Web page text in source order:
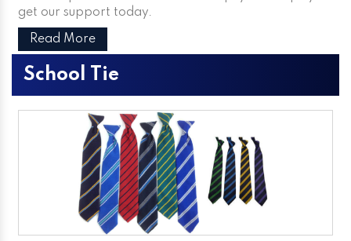
get our support today.
Read More
School Tie